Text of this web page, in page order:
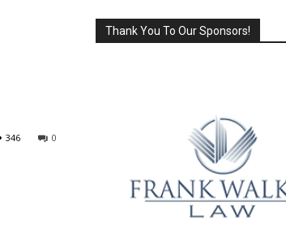
0
346
Thank You To Our Sponsors!